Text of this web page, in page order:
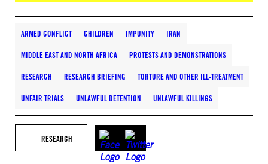
ARMED CONFLICT CHILDREN IMPUNITY IRAN
MIDDLE EAST AND NORTH AFRICA PROTESTS AND DEMONSTRATIONS
RESEARCH RESEARCH BRIEFING TORTURE AND OTHER ILL-TREATMENT
UNFAIR TRIALS UNLAWFUL DETENTION UNLAWFUL KILLINGS
RESEARCH